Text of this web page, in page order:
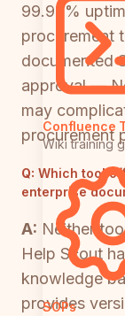
Confluence
Wiki training
SOPs
99.99%
procurement
documented
approval —
may
procurement
Q: Which tool
enterprise
A: Neither
Help Scout
knowledge
provides